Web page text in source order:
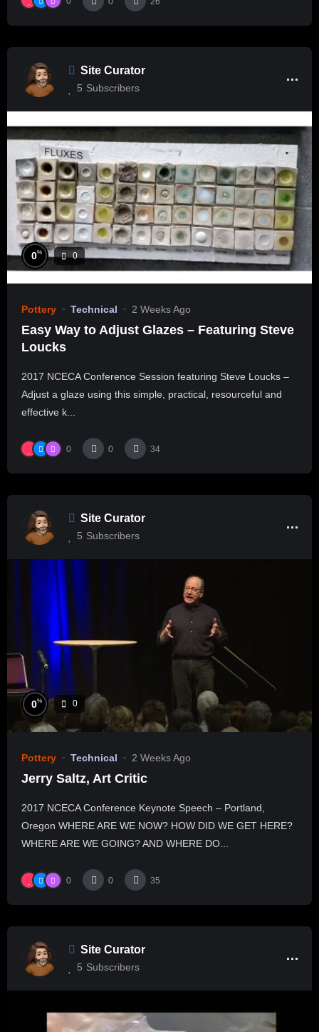
Site Curator
5 Subscribers
0% 0
Pottery Technical 2 Weeks Ago
Easy Way to Adjust Glazes – Featuring Steve
Loucks
2017 NCECA Conference Session featuring Steve Loucks –
Adjust a glaze using this simple, practical, resourceful and
effective k...
0 0 34
Site Curator
5 Subscribers
0% 0
Pottery Technical 2 Weeks Ago
Jerry Saltz, Art Critic
2017 NCECA Conference Keynote Speech – Portland,
Oregon WHERE ARE WE NOW? HOW DID WE GET HERE?
WHERE ARE WE GOING? AND WHERE DO...
0 0 35
Site Curator
5 Subscribers